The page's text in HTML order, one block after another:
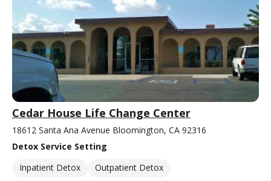
Cedar House Life Change Center
18612 Santa Ana Avenue Bloomington, CA 92316
Detox Service Setting
Inpatient Detox
Outpatient Detox